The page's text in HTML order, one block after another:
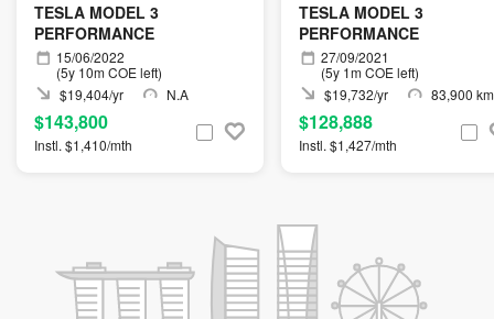
TESLA MODEL 3
PERFORMANCE
15/06/2022
(5y 10m COE left)
$19,404/yr
N.A
$143,800
Instl. $1,410/mth
TESLA MODEL 3
PERFORMANCE
27/09/2021
(5y 1m COE left)
$19,732/yr
83,900 km
$128,888
Instl. $1,427/mth